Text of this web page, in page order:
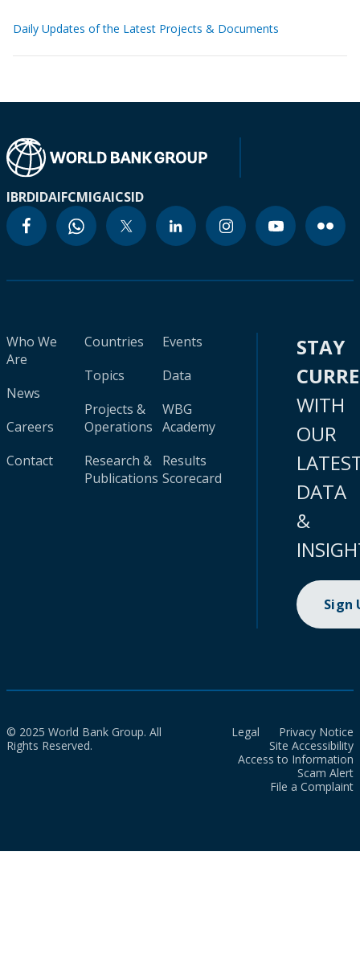
Daily Updates of the Latest Projects & Documents
IBRDIDAIFCMIGAICSID
Who We
Are
News
Careers
Contact
Countries
Topics
Projects &
Operations
Research &
Publications
Events
Data
WBG
Academy
Results
Scorecard
STAY
WITH
OUR
DATA
&
Sign
© 2025 World Bank Group. All
Rights Reserved.
Legal
Privacy Notice
Site Accessibility
Access to Information
Scam Alert
File a Complaint